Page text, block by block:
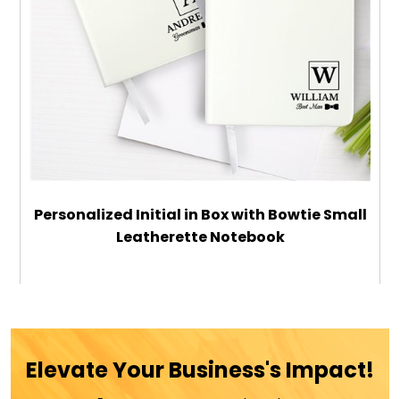
Personalized Initial in Box with Bowtie Small
Leatherette Notebook
Elevate Your Business's Impact!